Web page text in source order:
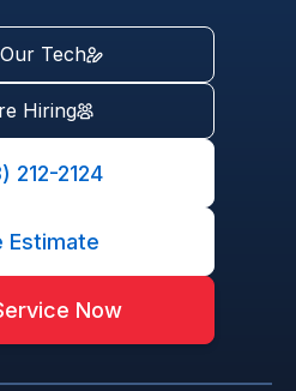
Tech
Hiring
212-2124
Estimate
Now